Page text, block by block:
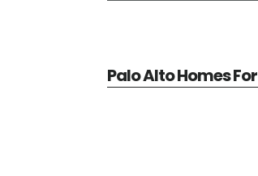
Palo Alto Homes